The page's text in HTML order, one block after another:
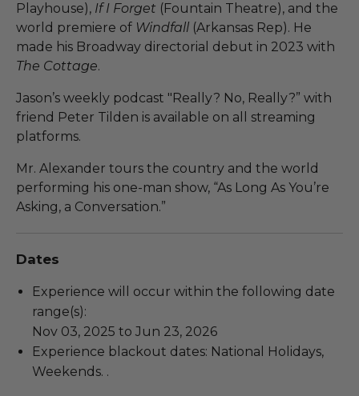
Playhouse), If I Forget (Fountain Theatre), and the
world premiere of Windfall (Arkansas Rep). He
made his Broadway directorial debut in 2023 with
The Cottage.
Jason’s weekly podcast "Really? No, Really?” with
friend Peter Tilden is available on all streaming
platforms.
Mr. Alexander tours the country and the world
performing his one-man show, “As Long As You’re
Asking, a Conversation.”
Dates
Experience will occur within the following date
range(s):
Nov 03, 2025 to Jun 23, 2026
Experience blackout dates: National Holidays,
Weekends. .